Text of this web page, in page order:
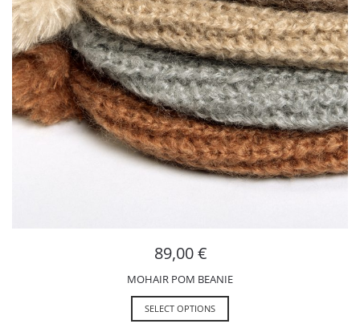
89,00€
MOHAIR POM BEANIE
SELECT OPTIONS